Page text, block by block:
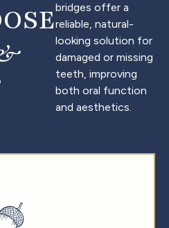
bridges offer a
reliable, natural-
looking solution for
damaged or missing
teeth, improving
both oral function
and aesthetics.